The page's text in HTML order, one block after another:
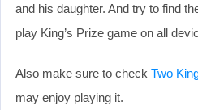
and his daughter. And try to find
play King’s Prize game on all
Also make sure to check Two
may enjoy playing it.